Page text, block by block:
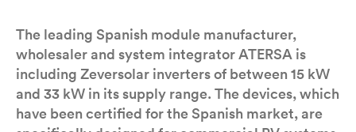
The leading Spanish module manufacturer,
wholesaler and system integrator ATERSA is
including Zeversolar inverters of between 15 kW
and 33 kW in its supply range. The devices, which
have been certified for the Spanish market, are